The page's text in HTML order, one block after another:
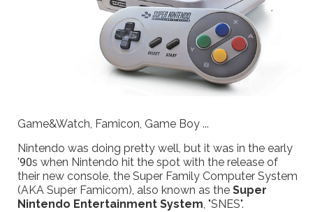
Game&Watch, Famicon, Game Boy ...
Nintendo was doing pretty well, but it was in the early
'90s when Nintendo hit the spot with the release of
their new console, the Super Family Computer System
(AKA Super Famicom), also known as the Super
Nintendo Entertainment System, "SNES".